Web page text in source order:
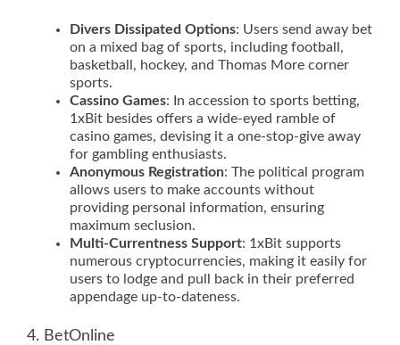
Divers Dissipated Options: Users send away bet
on a mixed bag of sports, including football,
basketball, hockey, and Thomas More corner
sports.
Cassino Games: In accession to sports betting,
1xBit besides offers a wide-eyed ramble of
casino games, devising it a one-stop-give away
for gambling enthusiasts.
Anonymous Registration: The political program
allows users to make accounts without
providing personal information, ensuring
maximum seclusion.
Multi-Currentness Support: 1xBit supports
numerous cryptocurrencies, making it easily for
users to lodge and pull back in their preferred
appendage up-to-dateness.
4. BetOnline